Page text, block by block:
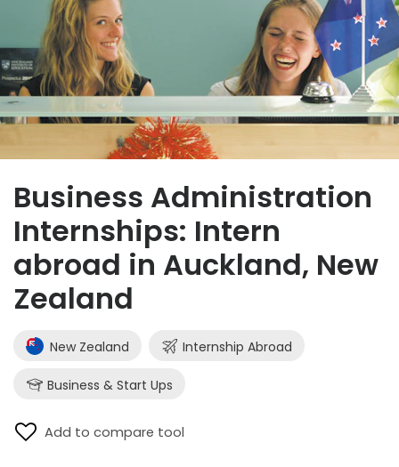
Business Administration
Internships: Intern
abroad in Auckland, New
Zealand
New Zealand Internship Abroad
Business & Start Ups
Add to compare tool